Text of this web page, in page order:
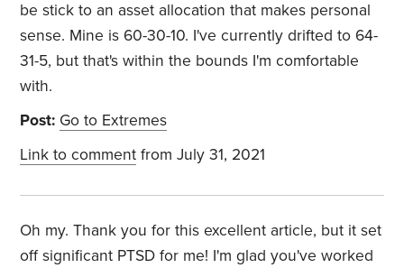
be stick to an asset allocation that makes personal
sense. Mine is 60-30-10. I've currently drifted to 64-
31-5, but that's within the bounds I'm comfortable
with.
Post: Go to Extremes
Link to comment from July 31, 2021
Oh my. Thank you for this excellent article, but it set
off significant PTSD for me! I'm glad you've worked